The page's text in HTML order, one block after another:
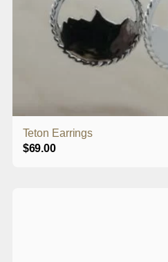
Teton Earrings
$69.00